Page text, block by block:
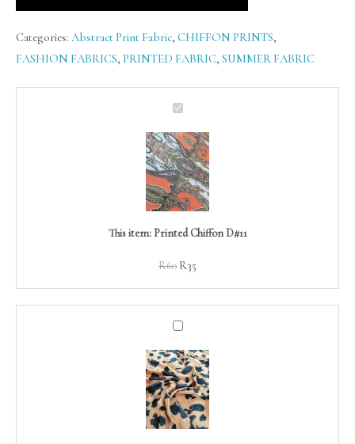
Categories: Abstract Print Fabric, CHIFFON PRINTS,
FASHION FABRICS, PRINTED FABRIC, SUMMER FABRIC
Printed
Chiffon
D#11
This item: Printed Chiffon D#11
R60 R35
Animal
Faux
Fur
D#06